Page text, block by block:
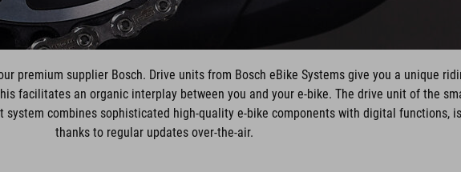
premium supplier Bosch. Drive units from Bosch eBike Systems give you a unique
facilitates an organic interplay between you and your e-bike. The drive unit of the
system combines sophisticated high-quality e-bike components with digital functions,
thanks to regular updates over-the-air.